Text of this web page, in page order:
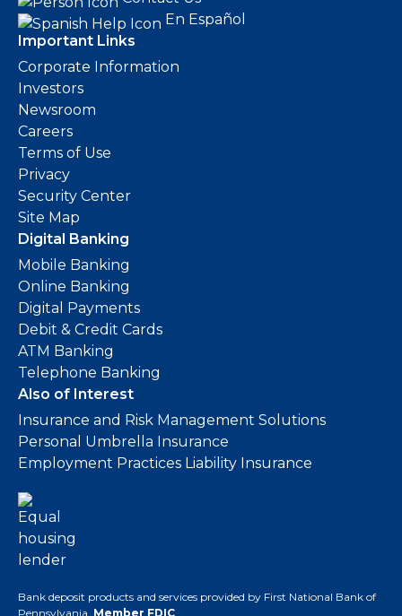
En Español
Important Links
Corporate Information
Investors
Newsroom
Careers
Terms of Use
Privacy
Security Center
Site Map
Digital Banking
Mobile Banking
Online Banking
Digital Payments
Debit & Credit Cards
ATM Banking
Telephone Banking
Also of Interest
Insurance and Risk Management Solutions
Personal Umbrella Insurance
Employment Practices Liability Insurance
Bank deposit products and services provided by First National Bank of
Pennsylvania. Member FDIC